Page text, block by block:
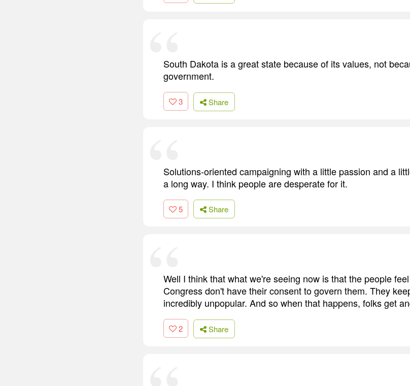
South Dakota is a great state because of its values, not
government.
3 Share
Solutions-oriented campaigning with a little passion and a
a long way. I think people are desperate for it.
5 Share
Well I think that what we're seeing now is that the people
Congress don't have their consent to govern them. They
incredibly unpopular. And so when that happens, folks get
2 Share